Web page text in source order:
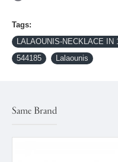
Tags:
LALAOUNIS-NECKLACE IN
544185
Lalaounis
Same Brand